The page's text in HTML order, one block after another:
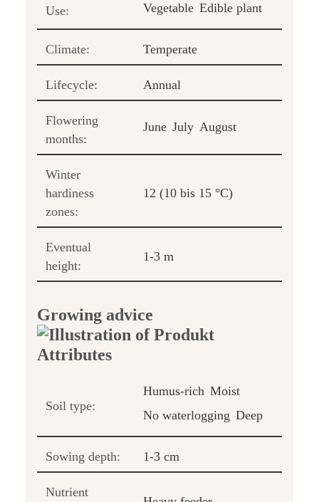
Use: Vegetable Edible plant
Climate: Temperate
Lifecycle: Annual
Flowering
months:
June July August
Winter
hardiness
zones:
12 (10 bis 15 °C)
Eventual
height:
1-3 m
Growing advice
Soil type:
Humus-rich Moist
No waterlogging Deep
Sowing depth: 1-3 cm
Nutrient